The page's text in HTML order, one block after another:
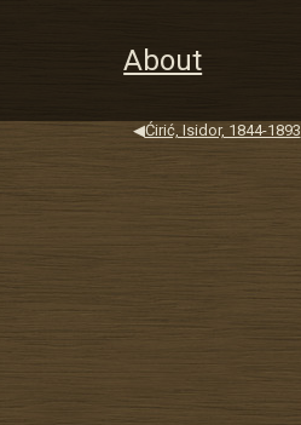
About
◀Ćirić, Isidor, 1844-1893